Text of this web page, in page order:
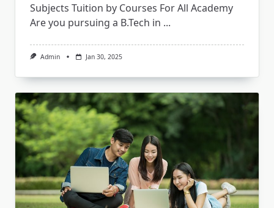
Subjects Tuition by Courses For All Academy
Are you pursuing a B.Tech in ...
Admin Jan 30, 2025